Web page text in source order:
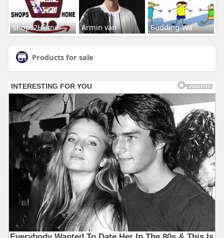
Shops2Home Armin van Budding-Wa
Products for sale